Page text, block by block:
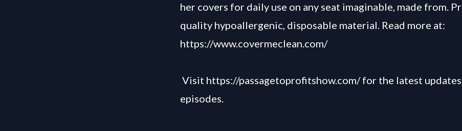
her covers for daily use on any seat imaginable, made from.
quality hypoallergenic, disposable material. Read more at:
https://www.covermeclean.com/
Visit https://passagetoprofitshow.com/for the latest updates
episodes.